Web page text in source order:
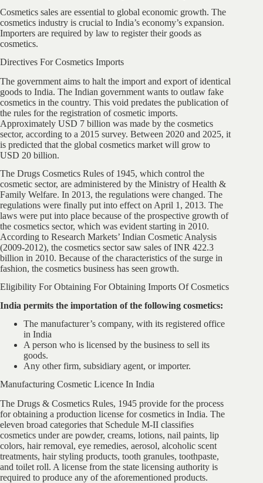
Cosmetics sales are essential to global economic growth. The
cosmetics industry is crucial to India’s economy’s expansion.
Importers are required by law to register their goods as
cosmetics.
Directives For Cosmetics Imports
The government aims to halt the import and export of identical
goods to India. The Indian government wants to outlaw fake
cosmetics in the country. This void predates the publication of
the rules for the registration of cosmetic imports.
Approximately USD 7 billion was made by the cosmetics
sector, according to a 2015 survey. Between 2020 and 2025, it
is predicted that the global cosmetics market will grow to
USD 20 billion.
The Drugs Cosmetics Rules of 1945, which control the
cosmetic sector, are administered by the Ministry of Health &
Family Welfare. In 2013, the regulations were changed. The
regulations were finally put into effect on April 1, 2013. The
laws were put into place because of the prospective growth of
the cosmetics sector, which was evident starting in 2010.
According to Research Markets’ Indian Cosmetic Analysis
(2009-2012), the cosmetics sector saw sales of INR 422.3
billion in 2010. Because of the characteristics of the surge in
fashion, the cosmetics business has seen growth.
Eligibility For Obtaining For Obtaining Imports Of Cosmetics
India permits the importation of the following cosmetics:
The manufacturer’s company, with its registered office
in India
A person who is licensed by the business to sell its
goods.
Any other firm, subsidiary agent, or importer.
Manufacturing Cosmetic Licence In India
The Drugs & Cosmetics Rules, 1945 provide for the process
for obtaining a production license for cosmetics in India. The
eleven broad categories that Schedule M-II classifies
cosmetics under are powder, creams, lotions, nail paints, lip
colors, hair removal, eye remedies, aerosol, alcoholic scent
treatments, hair styling products, tooth granules, toothpaste,
and toilet roll. A license from the state licensing authority is
required to produce any of the aforementioned products.